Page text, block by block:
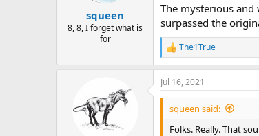
squeen
8, 8, I forget what is
for
The mysterious
surpassed the
R
e
a
c
t
The1True
Jul 16, 2021
squeen said:
Folks. Really. That